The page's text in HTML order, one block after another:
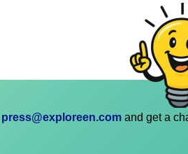
press@exploreen.com and get a